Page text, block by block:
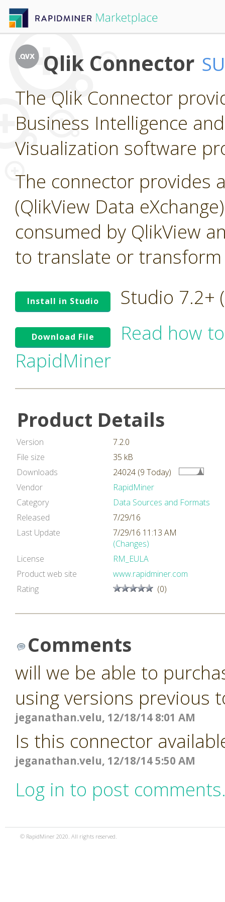
Qlik Connector
The Qlik Connector
Business Intelligence
Visualization software
The connector provides
(QlikView Data
consumed by QlikView
to translate or
Install in Studio Studio 7.2+
Download File
Read how
RapidMiner
Product Details
Version
7.2.0
File size
35 kB
Downloads
24024 (9 Today)
Vendor
RapidMiner
Category
Data Sources and Formats
Released
7/29/16
Last Update
7/29/16 11:13 AM
(Changes)
License
RM_EULA
Product web site
www.rapidminer.com
Rating
(0)
Comments
will we be able to
using versions previous
jeganathan.velu, 12/18/14 8:01 AM
Is this connector
jeganathan.velu, 12/18/14 5:50 AM
Log in to post
© RapidMiner 2020. All rights reserved.